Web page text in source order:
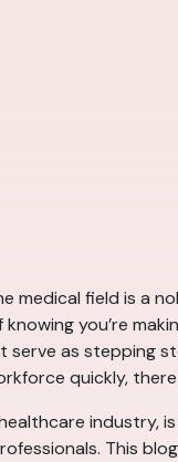
medical field is a
you’re
as stepping
quickly,
industry,
This